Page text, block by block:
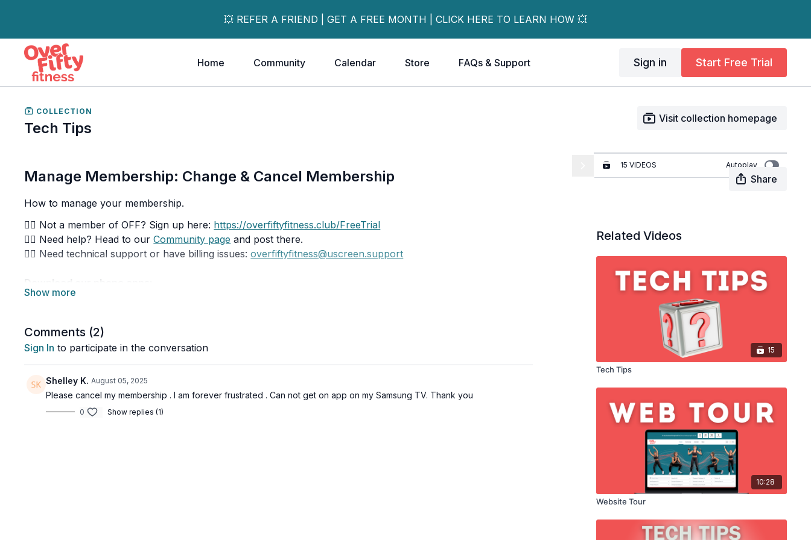
💥 REFER A FRIEND | GET A FREE MONTH | CLICK HERE TO LEARN HOW 💥
Home Community Calendar Store FAQs & Support Sign in Start Free Trial
COLLECTION
Tech Tips
Visit collection homepage
15 VIDEOS Autoplay
How to Add a Workout to
03:52
How to Change Your Credit
00:34
How to Use Our Community
Page
02:39
How to Change Your
00:47
Quick Way to Download
Mobile App
00:46
How to Favourite a Video
How to Use Our Filters &
Manage Membership: Change & Cancel Membership
Share
How to manage your membership.
👉🏽 Not a member of OFF? Sign up here: https://overfiftyfitness.club/FreeTrial
👉🏽 Need help? Head to ourCommunity page and post there.
👉🏽 Need technical support or have billing issues:overfiftyfitness@uscreen.support
👉🏽 Google Play:
👉🏽 Apple App Store:
https://apps.apple.com/ca/app/over-fifty-fitness/id1568729196
Download our TV apps:
👉🏽 Type in 'Over Fifty Fitness' in the app store of: Roku, Fire TV, Apple TV, Android TV, Samsung Smart TVs
(2022 and newer). Follow the system prompts and log in with the email & password you set up when you
Comments (2)
Sign In to participate in the conversation
Shelley K. August 05, 2025
Please cancel my membership . I am forever frustrated . Can not get on app on my Samsung TV. Thank you
0 Show replies (1)
Related Videos
15
Tech Tips
10:28
Website Tour